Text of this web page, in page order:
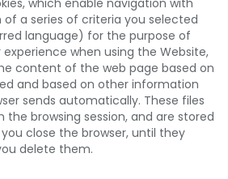
which enable navigation with
a series of criteria you selected
language) for the purpose of
when using the Website,
content of the web page based on
and based on other information
sends automatically. These files
the browsing session, and are stored
close the browser, until they
delete them.